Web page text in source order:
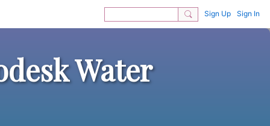
Sign Up Sign In
Water